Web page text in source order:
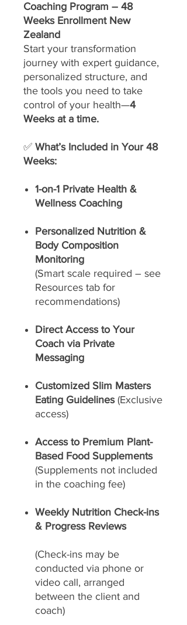
Coaching Program – 48
Weeks Enrollment New
Zealand
Start your transformation
journey with expert guidance,
personalized structure, and
the tools you need to take
control of your health—4
Weeks at a time.
✅ What’s Included in Your 48
Weeks:
1-on-1 Private Health &
Wellness Coaching
Personalized Nutrition &
Body Composition
Monitoring
(Smart scale required – see
Resources tab for
recommendations)
Direct Access to Your
Coach via Private
Messaging
Customized Slim Masters
Eating Guidelines(Exclusive
access)
Access to Premium Plant-
Based Food Supplements
(Supplements not included
in the coaching fee)
Weekly Nutrition Check-ins
& Progress Reviews
(Check-ins may be
conducted via phone or
video call, arranged
between the client and
coach)